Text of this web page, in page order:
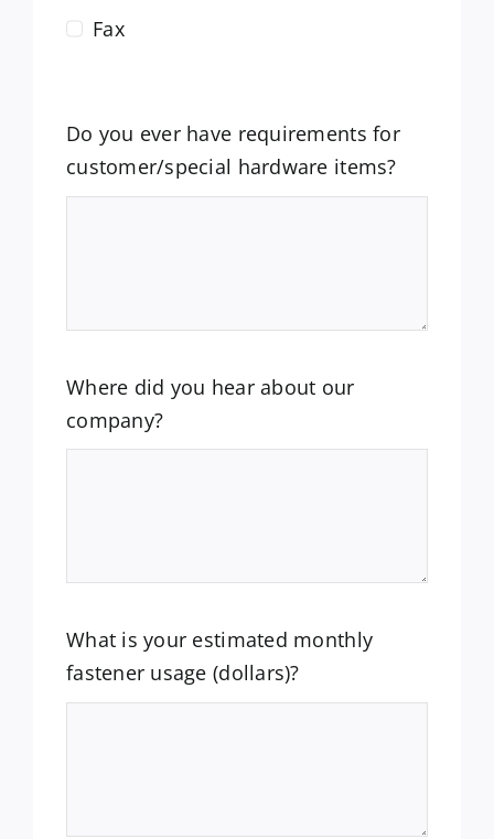
Fax
Do you ever have requirements for
customer/special hardware items?
Where did you hear about our
company?
What is your estimated monthly
fastener usage (dollars)?